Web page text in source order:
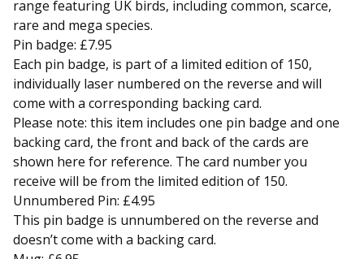
range featuring UK birds, including common, scarce,
rare and mega species.
Pin badge: £7.95
Each pin badge, is part of a limited edition of 150,
individually laser numbered on the reverse and will
come with a corresponding backing card.
Please note: this item includes one pin badge and one
backing card, the front and back of the cards are
shown here for reference. The card number you
receive will be from the limited edition of 150.
Unnumbered Pin: £4.95
This pin badge is unnumbered on the reverse and
doesn’t come with a backing card.